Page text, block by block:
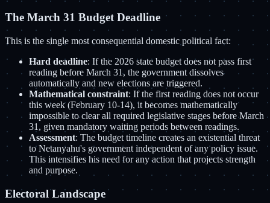
The March 31 Budget Deadline
This is the single most consequential domestic political fact:
Hard deadline: If the 2026 state budget does not pass first
reading before March 31, the government dissolves
automatically and new elections are triggered.
Mathematical constraint: If the first reading does not occur
this week (February 10-14), it becomes mathematically
impossible to clear all required legislative stages before March
31, given mandatory waiting periods between readings.
Assessment: The budget timeline creates an existential threat
to Netanyahu's government independent of any policy issue.
This intensifies his need for any action that projects strength
and purpose.
Electoral Landscape